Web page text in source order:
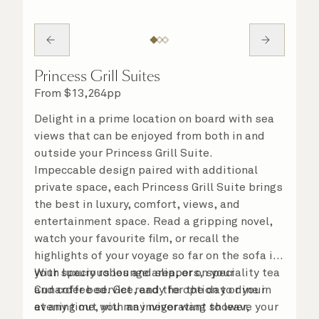
Princess Grill Suites
From $13,264pp
Delight in a prime location on board with sea
views that can be enjoyed from both in and
outside your Princess Grill Suite.
Impeccable design paired with additional
private space, each Princess Grill Suite brings
the best in luxury, comfort, views, and
entertainment space. Read a gripping novel,
watch your favourite film, or recall the
highlights of your voyage so far on the sofa in
your spacious lounge area, or on your
Cunarder bed. Get ready for the day or your
evening out with an invigorating shower,
With luxury robes and slippers, speciality tea
and coffee service, and the option to dine in
at any time, you may never want to leave your